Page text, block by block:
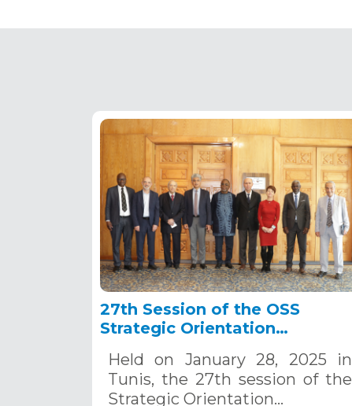
27th Session of the OSS
Strategic Orientation
2025
Held on January 28, 2025 in
Tunis, the 27th session of the
Strategic Orientation…